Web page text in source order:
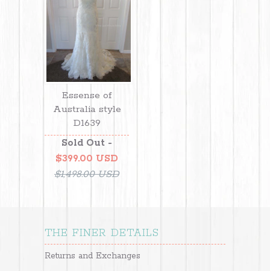
Essense of
Australia style
D1639
Sold Out -
$399.00 USD
$1,498.00 USD
THE FINER DETAILS
Returns and Exchanges